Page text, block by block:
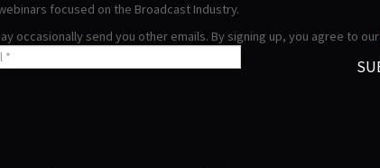
focused on the Broadcast Industry.
occasionally send you other emails. By signing up, you agree to our